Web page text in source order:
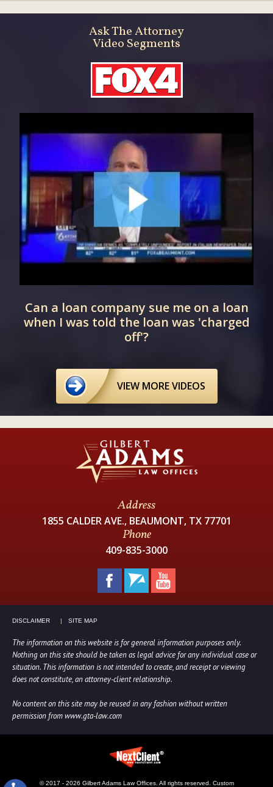
Ask The Attorney
Video Segments
Can a loan company sue me on a loan
when I was told the loan was 'charged
off'?
VIEW MORE VIDEOS
Address
1855 CALDER AVE., BEAUMONT, TX 77701
Phone
409-835-3000
DISCLAIMER SITE MAP
The information on this website is for general information purposes only.
Nothing on this site should be taken as legal advice for any individual case or
situation. This information is not intended to create, and receipt or viewing
does not constitute, an attorney-client relationship.
No content on this site may be reused in any fashion without written
permission from www.gta-law.com
© 2017 - 2026 Gilbert Adams Law Offices. All rights reserved. Custom